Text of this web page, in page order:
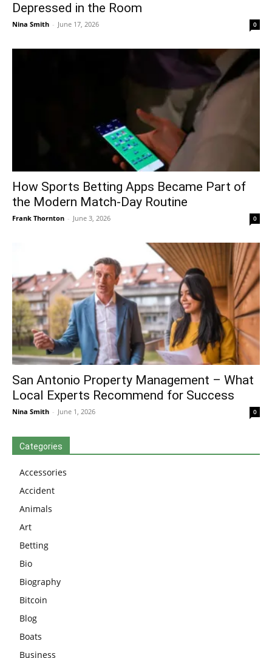
Depressed in the Room
Nina Smith - June 17, 2026 0
How Sports Betting Apps Became Part of
the Modern Match-Day Routine
Frank Thornton - June 3, 2026 0
San Antonio Property Management – What
Local Experts Recommend for Success
Nina Smith - June 1, 2026 0
Categories
Accessories
Accident
Animals
Art
Betting
Bio
Biography
Bitcoin
Blog
Boats
Business